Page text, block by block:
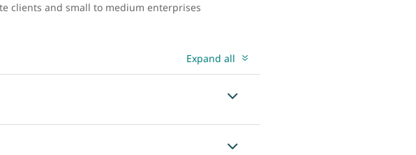
clients and small to medium enterprises
Expand all